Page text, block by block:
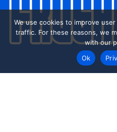
We use cookies to improve
traffic. For these reasons, we
with our
Ok